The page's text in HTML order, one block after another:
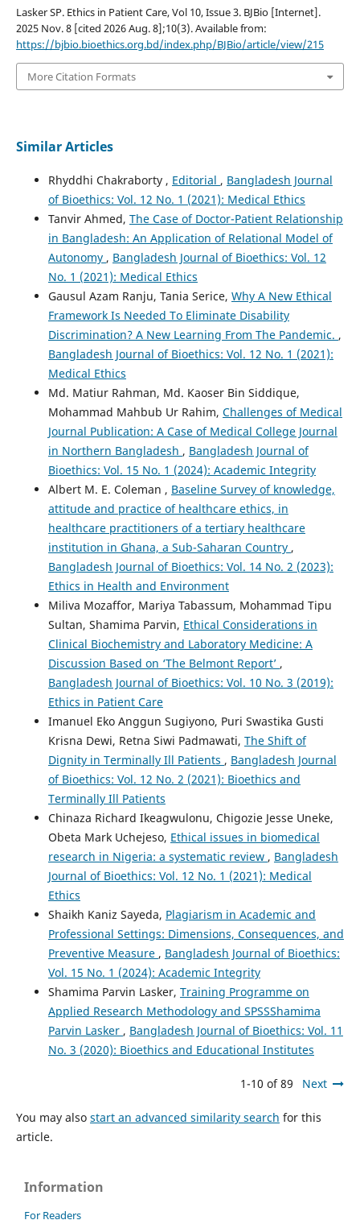
Lasker SP. Ethics in Patient Care, Vol 10, Issue 3. BJBio [Internet].
2025 Nov. 8 [cited 2026 Aug. 8];10(3). Available from:
https://bjbio.bioethics.org.bd/index.php/BJBio/article/view/215
More Citation Formats
Similar Articles
Rhyddhi Chakraborty , Editorial , Bangladesh Journal
of Bioethics: Vol. 12 No. 1 (2021): Medical Ethics
Tanvir Ahmed, The Case of Doctor-Patient Relationship
in Bangladesh: An Application of Relational Model of
Autonomy , Bangladesh Journal of Bioethics: Vol. 12
No. 1 (2021): Medical Ethics
Gausul Azam Ranju, Tania Serice, Why A New Ethical
Framework Is Needed To Eliminate Disability
Discrimination? A New Learning From The Pandemic. ,
Bangladesh Journal of Bioethics: Vol. 12 No. 1 (2021):
Medical Ethics
Md. Matiur Rahman, Md. Kaoser Bin Siddique,
Mohammad Mahbub Ur Rahim, Challenges of Medical
Journal Publication: A Case of Medical College Journal
in Northern Bangladesh , Bangladesh Journal of
Bioethics: Vol. 15 No. 1 (2024): Academic Integrity
Albert M. E. Coleman , Baseline Survey of knowledge,
attitude and practice of healthcare ethics, in
healthcare practitioners of a tertiary healthcare
institution in Ghana, a Sub-Saharan Country ,
Bangladesh Journal of Bioethics: Vol. 14 No. 2 (2023):
Ethics in Health and Environment
Miliva Mozaffor, Mariya Tabassum, Mohammad Tipu
Sultan, Shamima Parvin, Ethical Considerations in
Clinical Biochemistry and Laboratory Medicine: A
Discussion Based on ‘The Belmont Report’ ,
Bangladesh Journal of Bioethics: Vol. 10 No. 3 (2019):
Ethics in Patient Care
Imanuel Eko Anggun Sugiyono, Puri Swastika Gusti
Krisna Dewi, Retna Siwi Padmawati, The Shift of
Dignity in Terminally Ill Patients , Bangladesh Journal
of Bioethics: Vol. 12 No. 2 (2021): Bioethics and
Terminally Ill Patients
Chinaza Richard Ikeagwulonu, Chigozie Jesse Uneke,
Obeta Mark Uchejeso, Ethical issues in biomedical
research in Nigeria: a systematic review , Bangladesh
Journal of Bioethics: Vol. 12 No. 1 (2021): Medical
Ethics
Shaikh Kaniz Sayeda, Plagiarism in Academic and
Professional Settings: Dimensions, Consequences, and
Preventive Measure , Bangladesh Journal of Bioethics:
Vol. 15 No. 1 (2024): Academic Integrity
Shamima Parvin Lasker, Training Programme on
Applied Research Methodology and SPSSShamima
Parvin Lasker , Bangladesh Journal of Bioethics: Vol. 11
No. 3 (2020): Bioethics and Educational Institutes
1-10 of 89 Next
You may also start an advanced similarity search for this
article.
Information
For Readers